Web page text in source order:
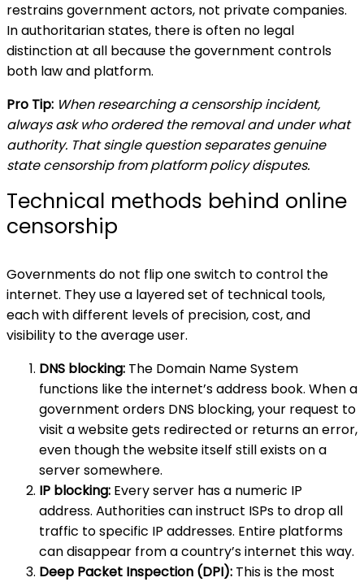
restrains government actors, not private companies.
In authoritarian states, there is often no legal
distinction at all because the government controls
both law and platform.
Pro Tip: When researching a censorship incident,
always ask who ordered the removal and under what
authority. That single question separates genuine
state censorship from platform policy disputes.
Technical methods behind online
censorship
Governments do not flip one switch to control the
internet. They use a layered set of technical tools,
each with different levels of precision, cost, and
visibility to the average user.
DNS blocking: The Domain Name System
functions like the internet’s address book. When a
government orders DNS blocking, your request to
visit a website gets redirected or returns an error,
even though the website itself still exists on a
server somewhere.
IP blocking: Every server has a numeric IP
address. Authorities can instruct ISPs to drop all
traffic to specific IP addresses. Entire platforms
can disappear from a country’s internet this way.
Deep Packet Inspection (DPI): This is the most